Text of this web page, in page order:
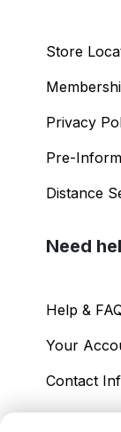
Store
Privacy
Pre-
Distance
Need
Help &
Your
Contact